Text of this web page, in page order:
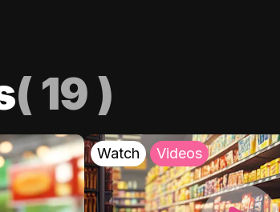
( 19 )
Watch Videos